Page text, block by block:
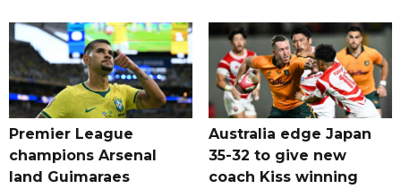
Premier League
champions Arsenal
land Guimaraes
Australia edge Japan
35-32 to give new
coach Kiss winning